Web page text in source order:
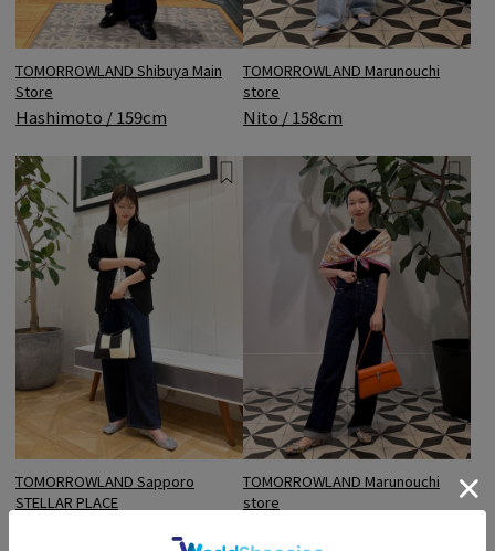
TOMORROWLAND Shibuya Main
Store
Hashimoto / 159cm
TOMORROWLAND Marunouchi
store
Nito / 158cm
TOMORROWLAND Sapporo
STELLAR PLACE
TOMORROWLAND Marunouchi
store